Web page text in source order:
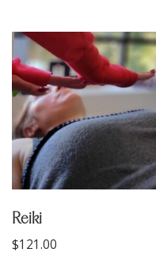
Reiki
$121.00